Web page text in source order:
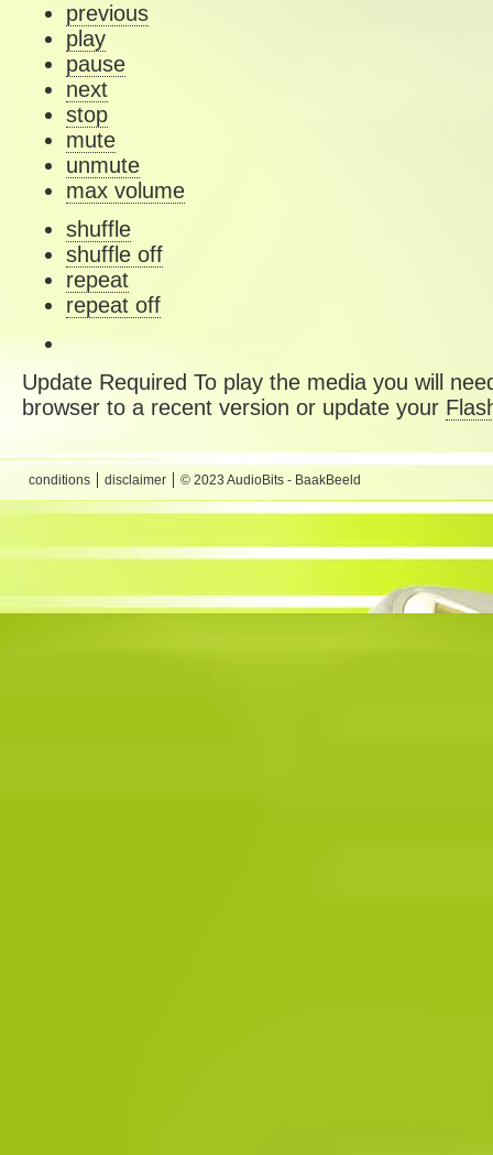
previous
play
pause
next
stop
mute
unmute
max volume
shuffle
shuffle off
repeat
repeat off
Update Required To play the media you will
browser to a recent version or update your
conditions disclaimer © 2023 AudioBits - BaakBeeld